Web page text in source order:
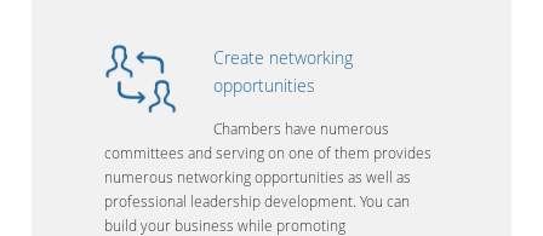
Create networking
opportunities
Chambers have numerous
committees and serving on one of them provides
numerous networking opportunities as well as
professional leadership development. You can
build your business while promoting